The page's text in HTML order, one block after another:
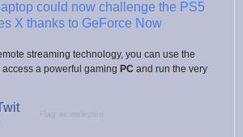
could now challenge the PS5
X thanks to GeForce Now
streaming technology, you can use the
a powerful gaming PC and run the very
Flag as irrelevant